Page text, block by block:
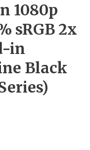
1080p
sRGB 2x
in
Black